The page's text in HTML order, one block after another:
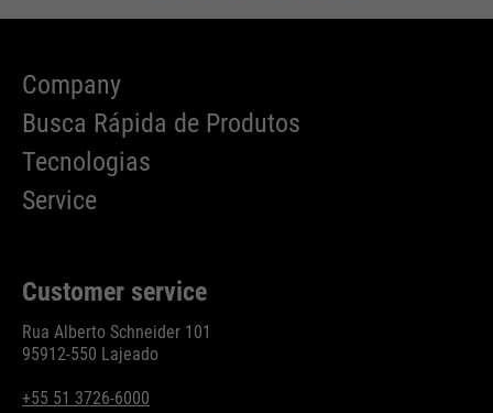
Company
Busca Rápida de Produtos
Tecnologias
Service
Customer service
Rua Alberto Schneider 101
95912-550 Lajeado
+55 51 3726-6000